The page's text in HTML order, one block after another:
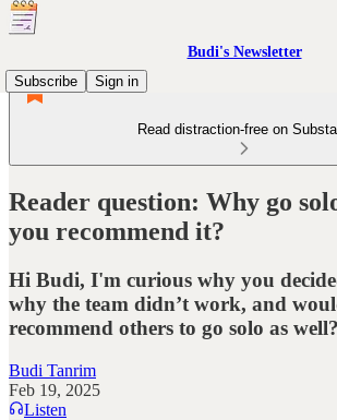
Budi's Newsletter
Subscribe
Sign in
Read distraction-free on
Reader question: Why go
you recommend it?
Hi Budi, I'm curious why you
why the team didn’t work, and
recommend others to go solo as well?
Budi Tanrim
Feb 19, 2025
Listen